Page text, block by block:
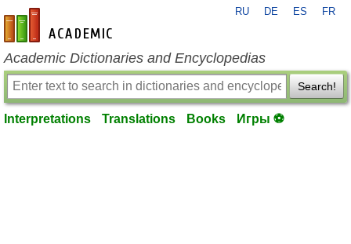
en-academic.com
RU DE ES FR
Academic Dictionaries and Encyclopedias
Search!
Interpretations Translations Books Игры ⚽